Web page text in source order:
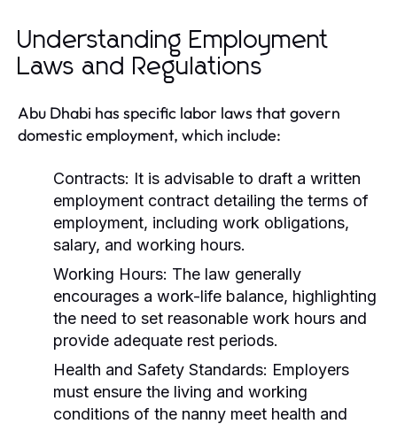
Understanding Employment
Laws and Regulations
Abu Dhabi has specific labor laws that govern
domestic employment, which include:
Contracts: It is advisable to draft a written
employment contract detailing the terms of
employment, including work obligations,
salary, and working hours.
Working Hours: The law generally
encourages a work-life balance, highlighting
the need to set reasonable work hours and
provide adequate rest periods.
Health and Safety Standards: Employers
must ensure the living and working
conditions of the nanny meet health and